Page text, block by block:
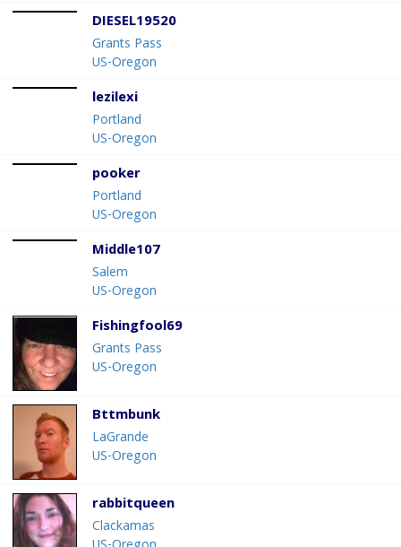
DIESEL19520
Grants Pass
US-Oregon
lezilexi
Portland
US-Oregon
pooker
Portland
US-Oregon
Middle107
Salem
US-Oregon
Fishingfool69
Grants Pass
US-Oregon
Bttmbunk
LaGrande
US-Oregon
rabbitqueen
Clackamas